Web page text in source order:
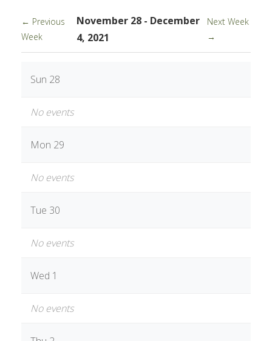
← Previous
Week
November 28 - December
4, 2021
Next Week
→
Sun 28
No events
Mon 29
No events
Tue 30
No events
Wed 1
No events